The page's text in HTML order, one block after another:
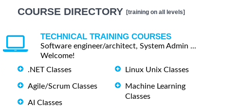
COURSE DIRECTORY [training on all levels]
TECHNICAL TRAINING COURSES
Software engineer/architect, System Admin ...
Welcome!
.NET Classes
Agile/Scrum Classes
AI Classes
Linux Unix Classes
Machine Learning
Classes